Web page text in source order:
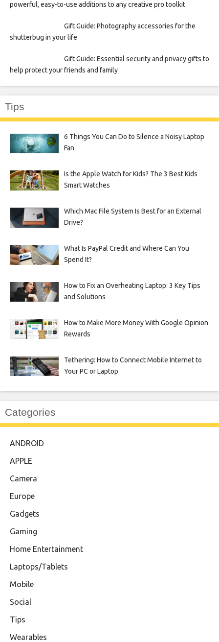
powerful, easy-to-use additions to any creative pro toolkit
Gift Guide: Photography accessories for the
shutterbug in your life
Gift Guide: Essential security and privacy gifts to
help protect your friends and family
Tips
6 Things You Can Do to Silence a Noisy Laptop
Fan
Is the Apple Watch for Kids? The 3 Best Kids
Smart Watches
Which Mac File System Is Best for an External
Drive?
What Is PayPal Credit and Where Can You
Spend It?
How to Fix an Overheating Laptop: 3 Key Tips
and Solutions
How to Make More Money With Google Opinion
Rewards
Tethering: How to Connect Mobile Internet to
Your PC or Laptop
Categories
ANDROID
APPLE
Camera
Europe
Gadgets
Gaming
Home Entertainment
Laptops/Tablets
Mobile
Social
Tips
Wearables